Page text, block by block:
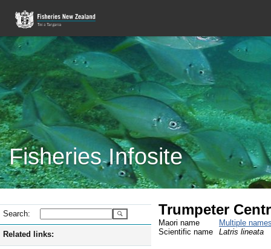
Fisheries Infosite
Search:
Related links:
Trumpeter
Maori name
Multiple
Scientific name
Latris lineata